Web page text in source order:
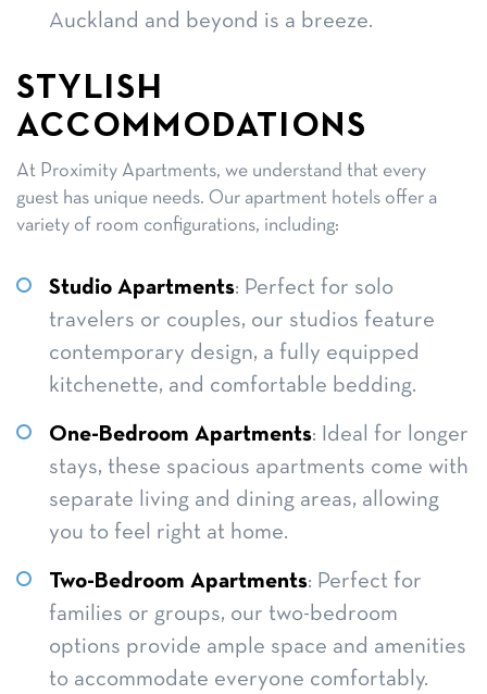
Auckland and beyond is a breeze.
STYLISH
ACCOMMODATIONS
At Proximity Apartments, we understand that every
guest has unique needs. Our apartment hotels offer a
variety of room configurations, including:
Studio Apartments: Perfect for solo
travelers or couples, our studios feature
contemporary design, a fully equipped
kitchenette, and comfortable bedding.
One-Bedroom Apartments: Ideal for longer
stays, these spacious apartments come with
separate living and dining areas, allowing
you to feel right at home.
Two-Bedroom Apartments: Perfect for
families or groups, our two-bedroom
options provide ample space and amenities
to accommodate everyone comfortably.